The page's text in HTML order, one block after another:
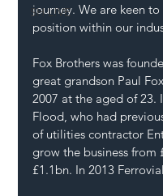
SH L!VE
journey. We are keen
position within our
Fox Brothers was
great grandson Paul
2007 at the aged of 23.
Flood, who had
of utilities contractor
grow the business from
£1.1bn. In 2013